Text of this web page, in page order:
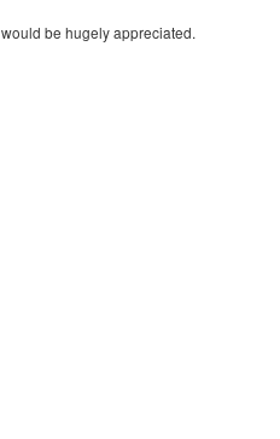
would be hugely appreciated.